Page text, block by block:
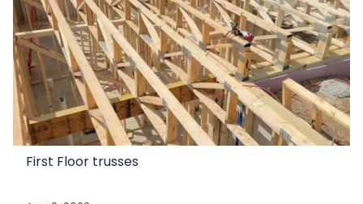
First Floor trusses